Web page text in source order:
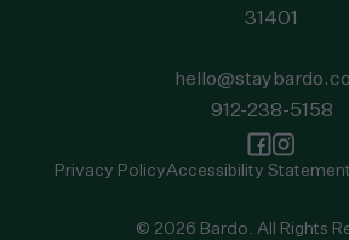
31401
912-238-5158
Privacy PolicyAccessibility Statement
© 2026 Bardo. All Rights